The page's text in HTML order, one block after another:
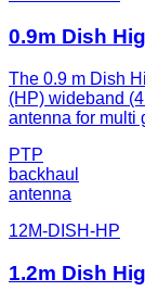
0.9m Dish
The 0.9 m Dish
(HP) wideband
antenna for multi
PTP
backhaul
antenna
12M-DISH-HP
1.2m Dish